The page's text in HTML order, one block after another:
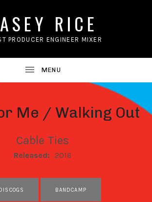
RICE
PRODUCER ENGINEER MIXER
Me / Walking Out
Cable Ties
Released: 2016
BANDCAMP